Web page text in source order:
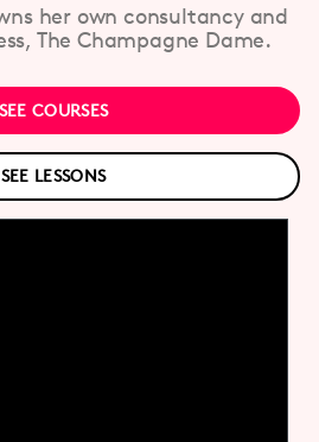
her own consultancy and
The Champagne Dame.
SEE COURSES
SEE LESSONS